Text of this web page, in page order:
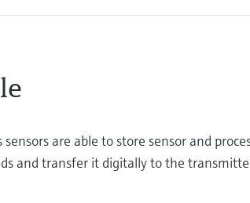
sensors are able to store sensor and
and transfer it digitally to the